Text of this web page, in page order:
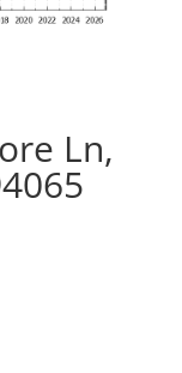
Ln,